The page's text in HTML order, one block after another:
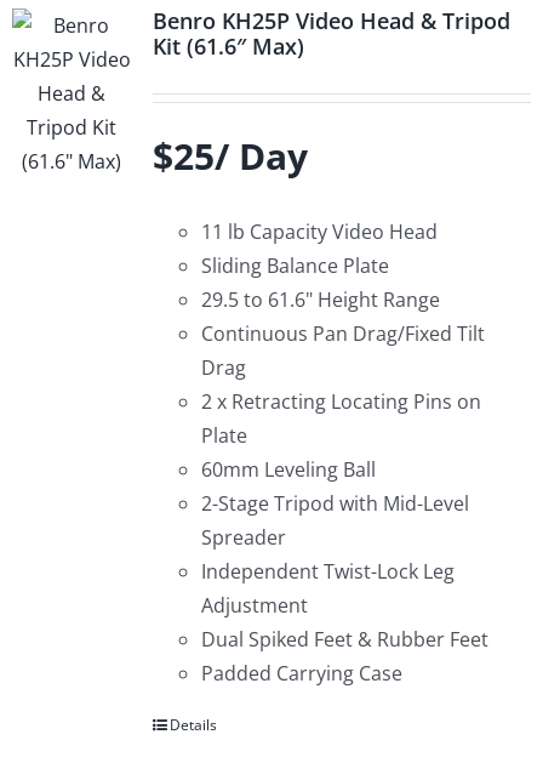
Benro KH25P Video Head & Tripod
Kit (61.6″ Max)
$25/ Day
11 lb Capacity Video Head
Sliding Balance Plate
29.5 to 61.6" Height Range
Continuous Pan Drag/Fixed Tilt
Drag
2 x Retracting Locating Pins on
Plate
60mm Leveling Ball
2-Stage Tripod with Mid-Level
Spreader
Independent Twist-Lock Leg
Adjustment
Dual Spiked Feet & Rubber Feet
Padded Carrying Case
Details